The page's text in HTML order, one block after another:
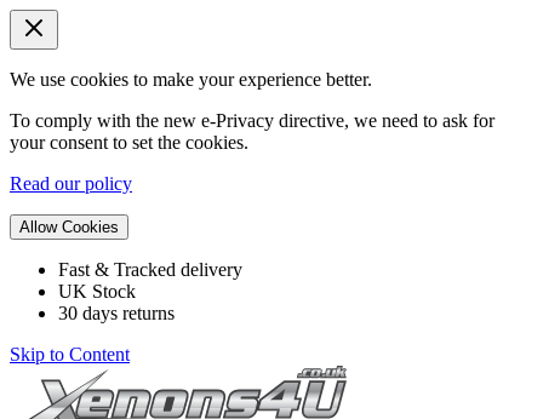
We use cookies to make your experience better.
To comply with the new e-Privacy directive, we need to ask for
your consent to set the cookies.
Read our policy
Allow Cookies
Fast & Tracked delivery
UK Stock
30 days returns
Skip to Content